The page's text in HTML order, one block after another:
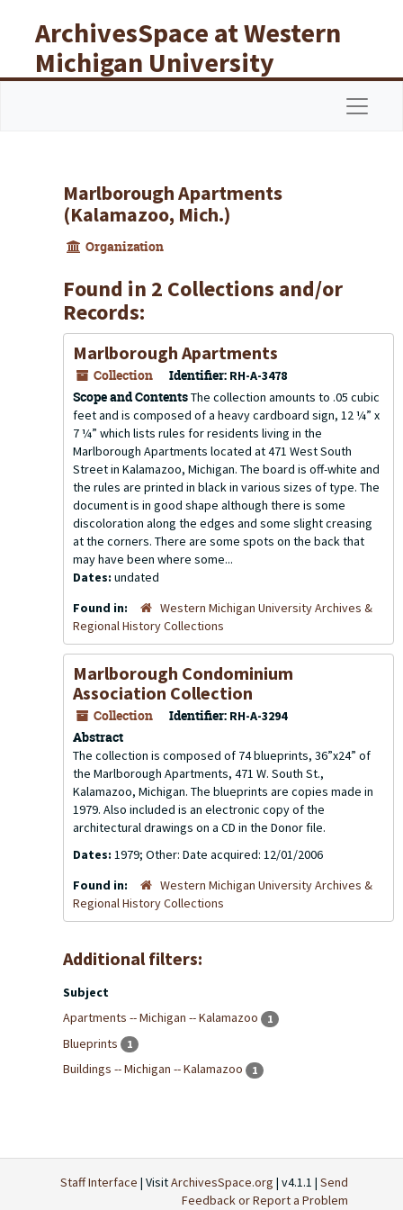
ArchivesSpace at Western
Michigan University
Libraries
Marlborough Apartments
(Kalamazoo, Mich.)
Organization
Found in 2 Collections and/or
Records:
Marlborough Apartments
Collection Identifier: RH-A-3478
Scope and ContentsThe collection amounts to .05 cubic
feet and is composed of a heavy cardboard sign, 12 ¼” x
7 ¼” which lists rules for residents living in the
Marlborough Apartments located at 471 West South
Street in Kalamazoo, Michigan. The board is off-white and
the rules are printed in black in various sizes of type. The
document is in good shape although there is some
discoloration along the edges and some slight creasing
at the corners. There are some spots on the back that
may have been where some...
Dates: undated
Found in:
Western Michigan University Archives &
Regional History Collections
Marlborough Condominium
Association Collection
Collection Identifier: RH-A-3294
Abstract
The collection is composed of 74 blueprints, 36”x24” of
the Marlborough Apartments, 471 W. South St.,
Kalamazoo, Michigan. The blueprints are copies made in
1979. Also included is an electronic copy of the
architectural drawings on a CD in the Donor file.
Dates: 1979; Other: Date acquired: 12/01/2006
Found in:
Western Michigan University Archives &
Regional History Collections
Additional filters:
Subject
Apartments -- Michigan -- Kalamazoo
1
Blueprints 1
Buildings -- Michigan -- Kalamazoo 1
Staff Interface | VisitArchivesSpace.org | v4.1.1 | Send
Feedback or Report a Problem